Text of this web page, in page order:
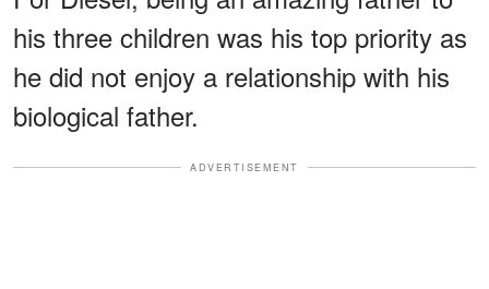
his three children was his top priority as
he did not enjoy a relationship with his
biological father.
ADVERTISEMENT